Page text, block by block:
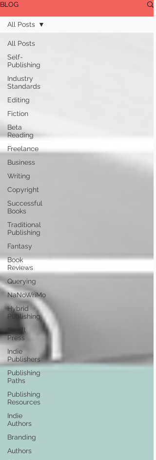
BLOG
All Posts
Self-
Publishing
Industry
Standards
Editing
Fiction
Beta
Reading
Freelance
Business
Writing
Copyright
Successful
Books
Traditional
Publishing
Fantasy
Book
Reviews
Querying
NaNoWriMo
Hybrid
Publishing
Small
Press
Indie
Publishers
Publishing
Paths
Publishing
Resources
Indie
Authors
Branding
Authors
All Posts